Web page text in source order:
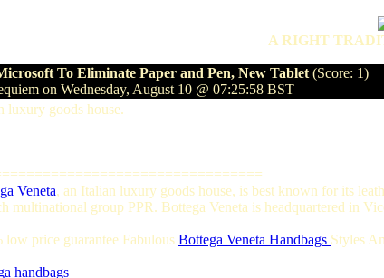
A RIGHT
To Eliminate Paper and Pen, New Tablet (Score: 1)
on Wednesday, August 10 @ 07:25:58 BST
luxury goods house.
Veneta, an Italian luxury goods house, is best known for its
multinational group PPR. Bottega Veneta is headquartered in
low price guarantee Fabulous Bottega Veneta Handbags Styles
handbags